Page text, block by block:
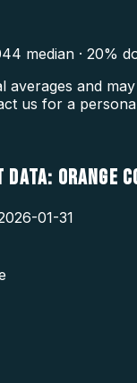
median · 20%
averages and
us for a
DATA: ORANGE
01-31